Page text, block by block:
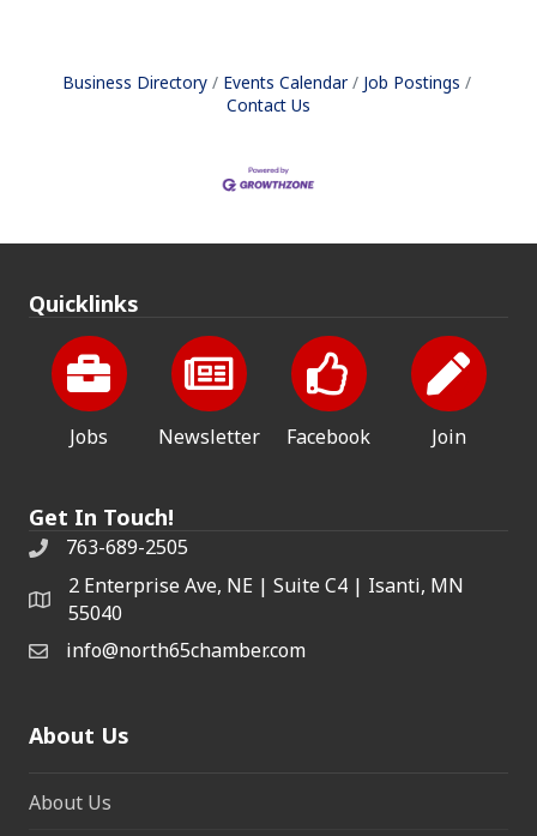
Business Directory Events Calendar
Job Postings
Contact Us
Quicklinks
Jobs Newsletter Facebook Join
Get In Touch!
763-689-2505
2 Enterprise Ave, NE | Suite C4 | Isanti, MN
55040
info@north65chamber.com
About Us
About Us